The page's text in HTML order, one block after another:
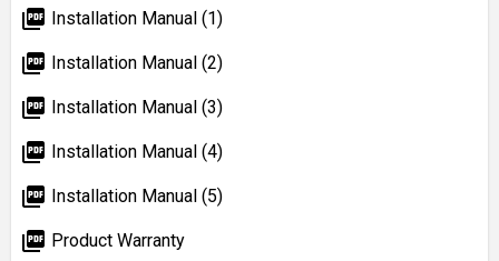
picture_as_pdf Installation Manual (1)
picture_as_pdf Installation Manual (2)
picture_as_pdf Installation Manual (3)
picture_as_pdf Installation Manual (4)
picture_as_pdf Installation Manual (5)
picture_as_pdf Product Warranty